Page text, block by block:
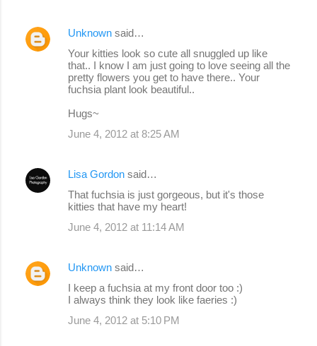
Unknown said…
Your kitties look so cute all snuggled up like
that.. I know I am just going to love seeing all the
pretty flowers you get to have there.. Your
fuchsia plant look beautiful..
Hugs~
June 4, 2012 at 8:25 AM
Lisa Gordon said…
That fuchsia is just gorgeous, but it's those
kitties that have my heart!
June 4, 2012 at 11:14 AM
Unknown said…
I keep a fuchsia at my front door too :)
I always think they look like faeries :)
June 4, 2012 at 5:10 PM